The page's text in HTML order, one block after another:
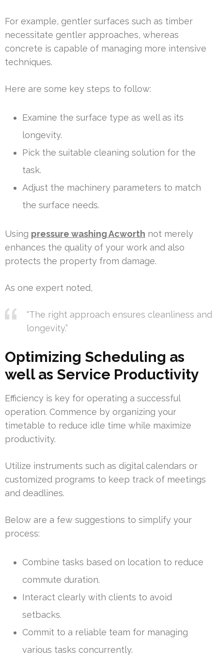
For example, gentler surfaces such as timber
necessitate gentler approaches, whereas
concrete is capable of managing more intensive
techniques.
Here are some key steps to follow:
Examine the surface type as well as its
longevity.
Pick the suitable cleaning solution for the
task.
Adjust the machinery parameters to match
the surface needs.
Using pressure washing Acworth not merely
enhances the quality of your work and also
protects the property from damage.
As one expert noted,
“The right approach ensures cleanliness and
longevity.”
Optimizing Scheduling as
well as Service Productivity
Efficiency is key for operating a successful
operation. Commence by organizing your
timetable to reduce idle time while maximize
productivity.
Utilize instruments such as digital calendars or
customized programs to keep track of meetings
and deadlines.
Below are a few suggestions to simplify your
process:
Combine tasks based on location to reduce
commute duration.
Interact clearly with clients to avoid
setbacks.
Commit to a reliable team for managing
various tasks concurrently.